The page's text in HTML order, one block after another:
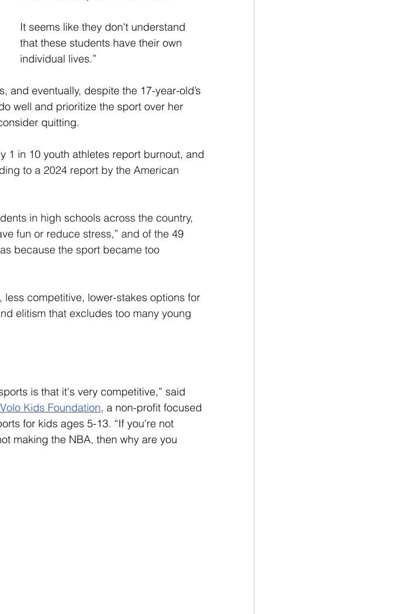
It seems like they don't understand
that these students have their own
individual lives.”
and eventually, despite the 17-year-old’s
well and prioritize the sport over her
quitting.
1 in 10 youth athletes report burnout, and
to a 2024 report by the American
in high schools across the country,
fun or reduce stress,” and of the 49
because the sport became too
competitive, lower-stakes options for
elitism that excludes too many young
is that it's very competitive,” said
Volo Kids Foundation, a non-profit focused
for kids ages 5-13. “If you're not
making the NBA, then why are you